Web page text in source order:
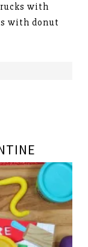
with
with donut